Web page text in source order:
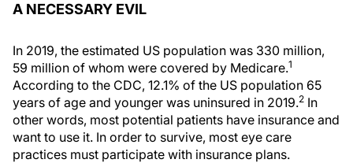
A NECESSARY EVIL
In 2019, the estimated US population was 330 million,
59 million of whom were covered by Medicare.1
According to the CDC, 12.1% of the US population 65
years of age and younger was uninsured in 2019.2 In
other words, most potential patients have insurance and
want to use it. In order to survive, most eye care
practices must participate with insurance plans.